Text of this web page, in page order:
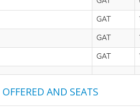
GAT
GAT
GAT
AND SEATS